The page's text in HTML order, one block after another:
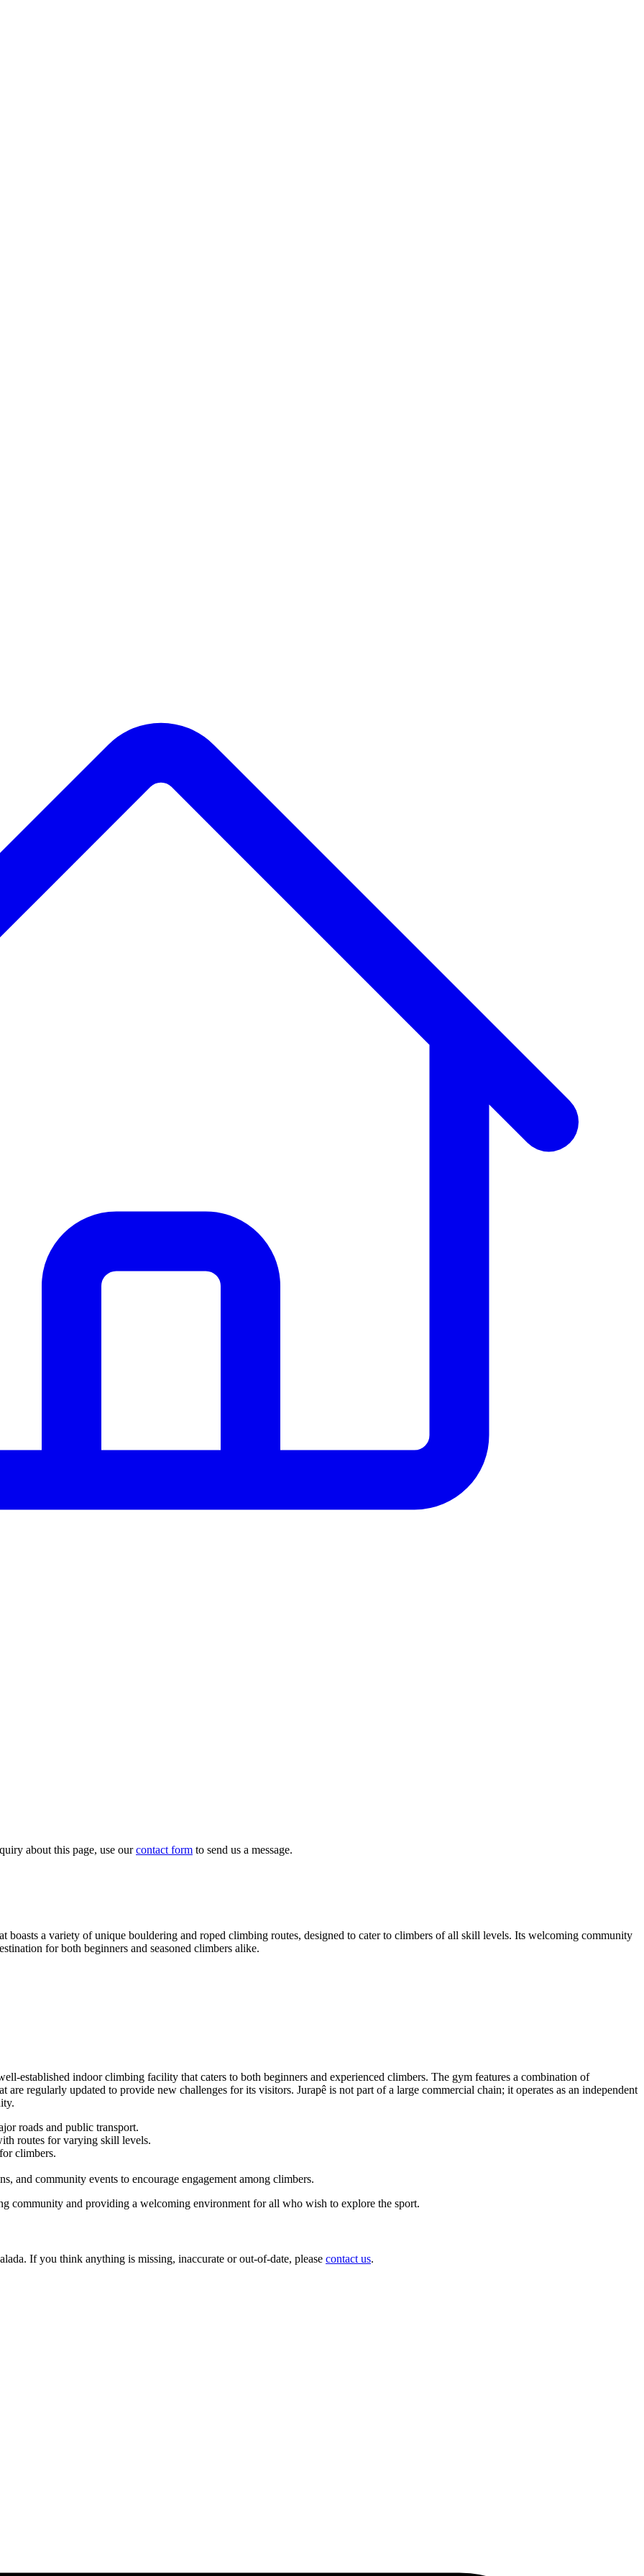
about this page, use ourcontact form to send us a message.
boasts a variety of unique bouldering and roped climbing routes, designed to cater to climbers of all skill levels. Its welcoming community
for both beginners and seasoned climbers alike.
established indoor climbing facility that caters to both beginners and experienced climbers. The gym features a combination of
regularly updated to provide new challenges for its visitors. Jurapê is not part of a large commercial chain; it operates as an independent
roads and public transport.
routes for varying skill levels.
climbers.
and community events to encourage engagement among climbers.
community and providing a welcoming environment for all who wish to explore the sport.
If you think anything is missing, inaccurate or out-of-date, please contact us.